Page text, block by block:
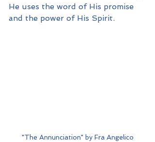
He uses the word of His promise
and the power of His Spirit.
"The Annunciation" by Fra Angelico